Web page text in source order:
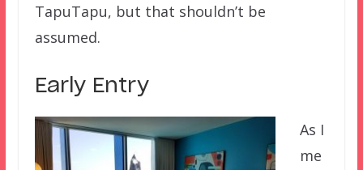
TapuTapu, but that shouldn’t be
assumed.
Early Entry
As I
me